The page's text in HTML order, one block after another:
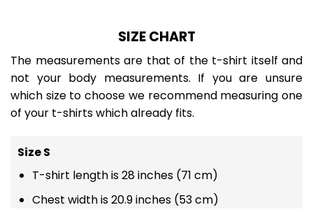
SIZE CHART
The measurements are that of the t-shirt itself and
not your body measurements. If you are unsure
which size to choose we recommend measuring one
of your t-shirts which already fits.
Size S
T-shirt length is 28 inches (71 cm)
Chest width is 20.9 inches (53 cm)